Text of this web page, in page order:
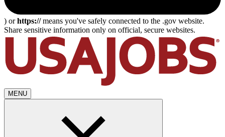
) orhttps://means you've safely connected to the .gov website.
Share sensitive information only on official, secure websites.
MENU